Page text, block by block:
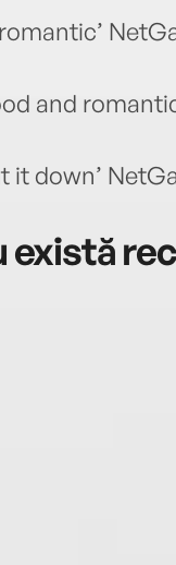
and
it down’
există